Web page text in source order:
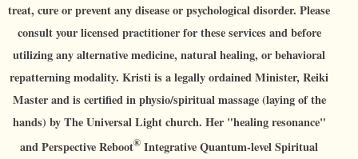
treat, cure or prevent any disease or psychological disorder. Please
consult your licensed practitioner for these services and before
utilizing any alternative medicine, natural healing, or behavioral
repatterning modality. Kristi is a legally ordained Minister, Reiki
Master and is certified in physio/spiritual massage (laying of the
hands) by The Universal Light church. Her "healing resonance"
and Perspective Reboot® Integrative Quantum-level Spiritual